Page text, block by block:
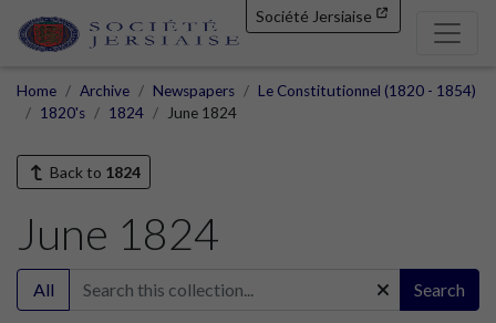
Société Jersiaise
Home Archive Newspapers
Le Constitutionnel (1820 - 1854)
1820's
1824 June 1824
Back to 1824
June 1824
All Search